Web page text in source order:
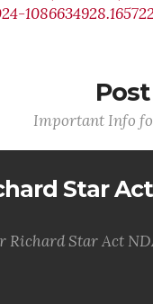
Important Info
Star Act
Star Act